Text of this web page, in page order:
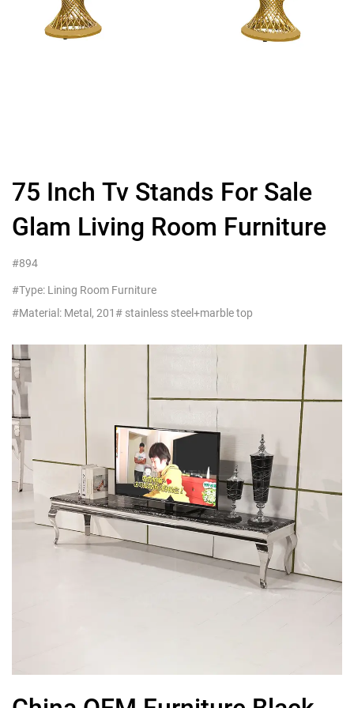
75 Inch Tv Stands For Sale
Glam Living Room Furniture
#894
#Type: Lining Room Furniture
#Material: Metal, 201# stainless steel+marble top